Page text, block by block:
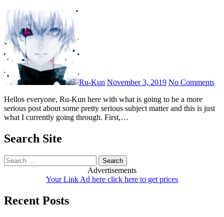
Ru-Kun November 3, 2019 No Comments
Hellos everyone, Ru-Kun here with what is going to be a more
serious post about some pretty serious subject matter and this is just
what I currently going through. First,…
Search Site
Search
for:
Advertisements
Your Link Ad here click here to get prices
Recent Posts